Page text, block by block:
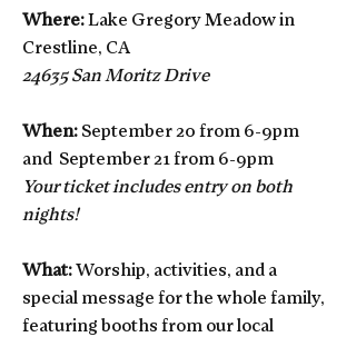
Where:Lake Gregory Meadow in
Crestline, CA
24635 San Moritz Drive
When: September 20 from 6-9pm
and September 21 from 6-9pm
Your ticket includes entry on both
nights!
What:Worship, activities, and a
special message for the whole family,
featuring booths from our local